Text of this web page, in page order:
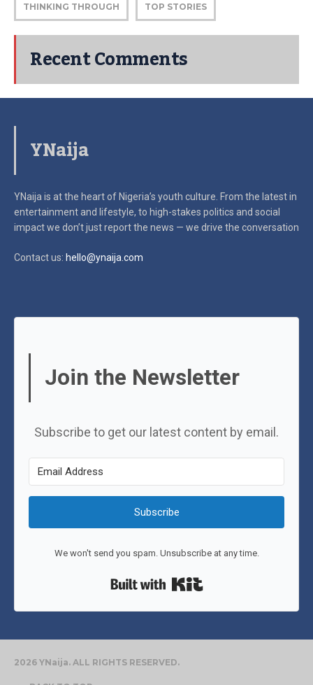
THINKING THROUGH TOP STORIES
Recent Comments
YNaija
YNaija is at the heart of Nigeria’s youth culture. From the latest in
entertainment and lifestyle, to high-stakes politics and social
impactwe don’t just report the news — we drive the conversation
Contact us: hello@ynaija.com
Join the Newsletter
Subscribe to get our latest content by email.
Subscribe
We won't send you spam. Unsubscribe at any time.
2026 YNaija. ALL RIGHTS RESERVED.